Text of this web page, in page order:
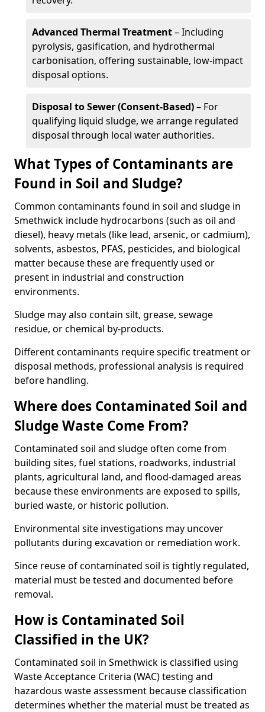
Advanced Thermal Treatment– Including
pyrolysis, gasification, and hydrothermal
carbonisation, offering sustainable, low-impact
disposal options.
Disposal to Sewer (Consent-Based)– For
qualifying liquid sludge, we arrange regulated
disposal through local water authorities.
What Types of Contaminants are
Found in Soil and Sludge?
Common contaminants found in soil and sludge in
Smethwick include hydrocarbons (such as oil and
diesel), heavy metals (like lead, arsenic, or cadmium),
solvents, asbestos, PFAS, pesticides, and biological
matter because these are frequently used or
present in industrial and construction
environments.
Sludge may also contain silt, grease, sewage
residue, or chemical by-products.
Different contaminants require specific treatment or
disposal methods, professional analysis is required
before handling.
Where does Contaminated Soil and
Sludge Waste Come From?
Contaminated soil and sludge often come from
building sites, fuel stations, roadworks, industrial
plants, agricultural land, and flood-damaged areas
because these environments are exposed to spills,
buried waste, or historic pollution.
Environmental site investigations may uncover
pollutants during excavation or remediation work.
Since reuse of contaminated soil is tightly regulated,
material must be tested and documented before
removal.
How is Contaminated Soil
Classified in the UK?
Contaminated soil in Smethwick is classified using
Waste Acceptance Criteria (WAC) testing and
hazardous waste assessment because classification
determines whether the material must be treated as